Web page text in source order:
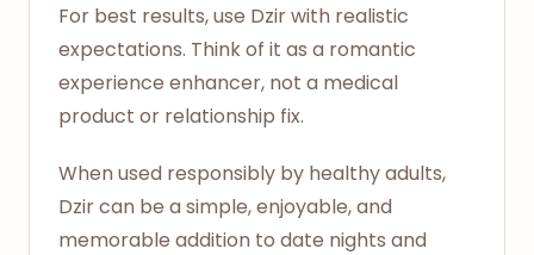
For best results, use Dzir with realistic
expectations. Think of it as a romantic
experience enhancer, not a medical
product or relationship fix.
When used responsibly by healthy adults,
Dzir can be a simple, enjoyable, and
memorable addition to date nights and